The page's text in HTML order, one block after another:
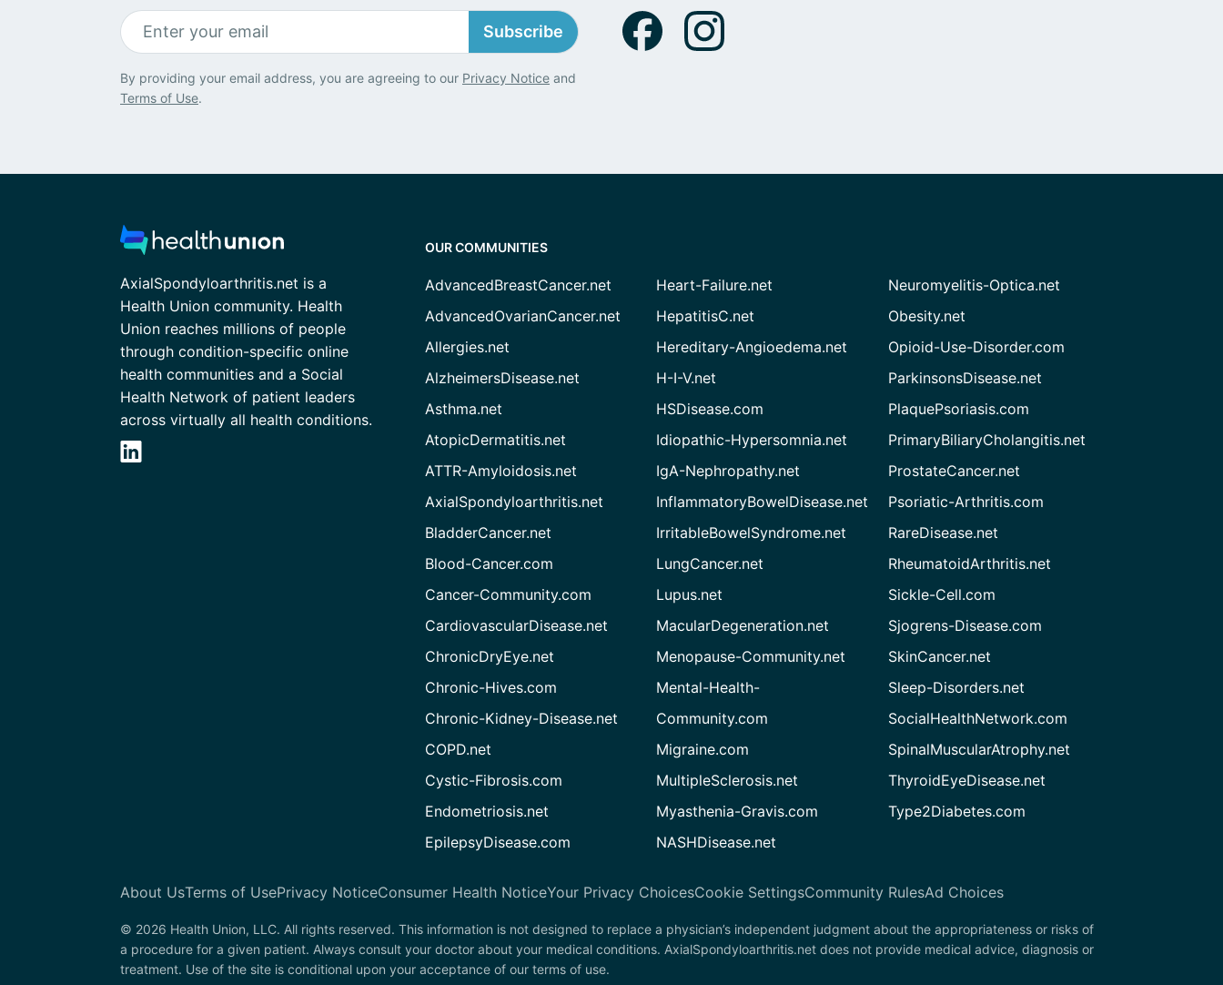
Subscribe
By providing your email address, you are agreeing to our Privacy Notice and
Terms of Use.
AxialSpondyloarthritis.net is a
Health Union community. Health
Union reaches millions of people
through condition-specific online
health communities and a Social
Health Network of patient leaders
across virtually all health conditions.
OUR COMMUNITIES
AdvancedBreastCancer.net
AdvancedOvarianCancer.net
Allergies.net
AlzheimersDisease.net
Asthma.net
AtopicDermatitis.net
ATTR-Amyloidosis.net
AxialSpondyloarthritis.net
BladderCancer.net
Blood-Cancer.com
Cancer-Community.com
CardiovascularDisease.net
ChronicDryEye.net
Chronic-Hives.com
Chronic-Kidney-Disease.net
COPD.net
Cystic-Fibrosis.com
Endometriosis.net
EpilepsyDisease.com
Heart-Failure.net
HepatitisC.net
Hereditary-Angioedema.net
H-I-V.net
HSDisease.com
Idiopathic-Hypersomnia.net
IgA-Nephropathy.net
InflammatoryBowelDisease.net
IrritableBowelSyndrome.net
LungCancer.net
Lupus.net
MacularDegeneration.net
Menopause-Community.net
Mental-Health-
Community.com
Migraine.com
MultipleSclerosis.net
Myasthenia-Gravis.com
NASHDisease.net
Neuromyelitis-Optica.net
Obesity.net
Opioid-Use-Disorder.com
ParkinsonsDisease.net
PlaquePsoriasis.com
PrimaryBiliaryCholangitis.net
ProstateCancer.net
Psoriatic-Arthritis.com
RareDisease.net
RheumatoidArthritis.net
Sickle-Cell.com
Sjogrens-Disease.com
SkinCancer.net
Sleep-Disorders.net
SocialHealthNetwork.com
SpinalMuscularAtrophy.net
ThyroidEyeDisease.net
Type2Diabetes.com
About UsTerms of UsePrivacy NoticeConsumer Health NoticeYour Privacy ChoicesCookie SettingsCommunity RulesAd Choices
© 2026 Health Union, LLC. All rights reserved. This information is not designed to replace a physician’s independent judgment about the appropriateness or risks of
a procedure for a given patient. Always consult your doctor about your medical conditions. AxialSpondyloarthritis.net does not provide medical advice, diagnosis or
treatment. Use of the site is conditional upon your acceptance of our terms of use.